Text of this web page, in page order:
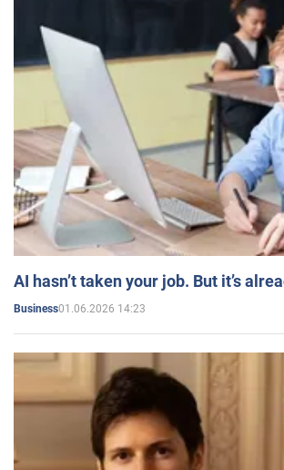
AI hasn’t taken your job. But it’s
Business01.06.2026 14:23